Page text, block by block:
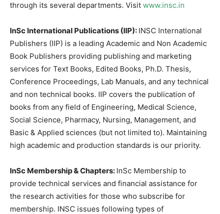
through its several departments. Visit www.insc.in
InSc International Publications (IIP): INSC International
Publishers (IIP) is a leading Academic and Non Academic
Book Publishers providing publishing and marketing
services for Text Books, Edited Books, Ph.D. Thesis,
Conference Proceedings, Lab Manuals, and any technical
and non technical books. IIP covers the publication of
books from any field of Engineering, Medical Science,
Social Science, Pharmacy, Nursing, Management, and
Basic & Applied sciences (but not limited to). Maintaining
high academic and production standards is our priority.
InSc Membership & Chapters: InSc Membership to
provide technical services and financial assistance for
the research activities for those who subscribe for
membership. INSC issues following types of